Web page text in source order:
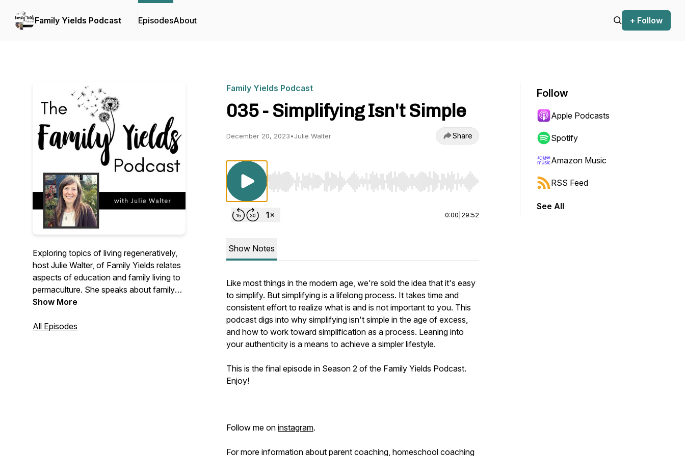
Family Yields Podcast EpisodesAbout + Follow
Exploring topics of living regeneratively,
host Julie Walter, of Family Yields relates
aspects of education and family living to
permaculture. She speaks about family
life, parenting, homeschooling,
influences our impact on larger society.
Show More
All Episodes
Family Yields Podcast
035 - Simplifying Isn't Simple
December 20, 2023•Julie Walter Share
Use Left/Right to seek, Home/End to jump to start or end. Hold shift to jump forward or backward.
0:00 29:52
Show Notes
Like most things in the modern age, we're sold the idea that it's easy
to simplify. But simplifying is a lifelong process. It takes time and
consistent effort to realize what is and is not important to you. This
podcast digs into why simplifying isn't simple in the age of excess,
and how to work toward simplification as a process. Leaning into
your authenticity is a means to achieve a simpler lifestyle.
This is the final episode in Season 2 of the Family Yields Podcast.
Enjoy!
Follow me on instagram.
For more information about parent coaching, homeschool coaching
Follow
Apple Podcasts
Spotify
Amazon Music
RSS Feed
See All